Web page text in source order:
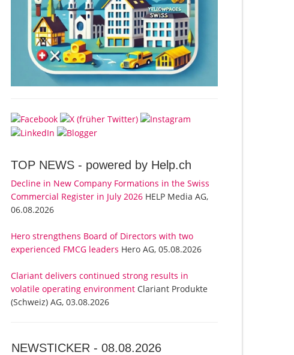
TOP NEWS - powered by Help.ch
Decline in New Company Formations in the Swiss
Commercial Register in July 2026 HELP Media AG,
06.08.2026
Hero strengthens Board of Directors with two
experienced FMCG leaders Hero AG, 05.08.2026
Clariant delivers continued strong results in
volatile operating environment Clariant Produkte
(Schweiz) AG, 03.08.2026
NEWSTICKER -08.08.2026